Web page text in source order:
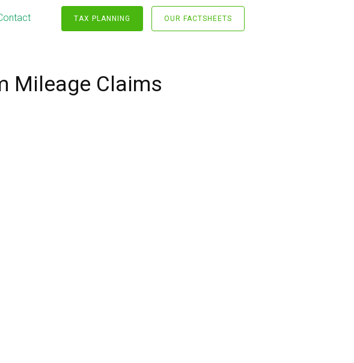
TAX PLANNING OUR FACTSHEETS
Mileage Claims